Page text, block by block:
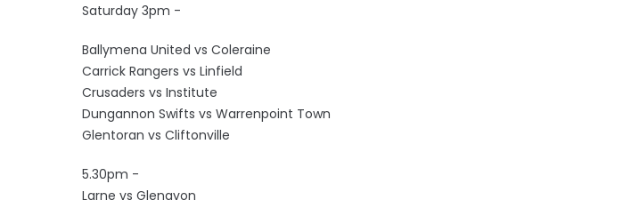
Saturday 3pm -
Ballymena United vs Coleraine
Carrick Rangers vs Linfield
Crusaders vs Institute
Dungannon Swifts vs Warrenpoint Town
Glentoran vs Cliftonville
5.30pm -
Larne vs Glenavon